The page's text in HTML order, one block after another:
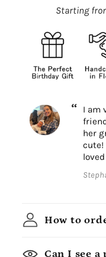
Starting
I am
her
cute!
How to
Choose a
Can I see